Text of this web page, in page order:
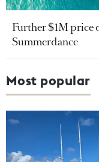
Further $1M
Summerdance
Most popular